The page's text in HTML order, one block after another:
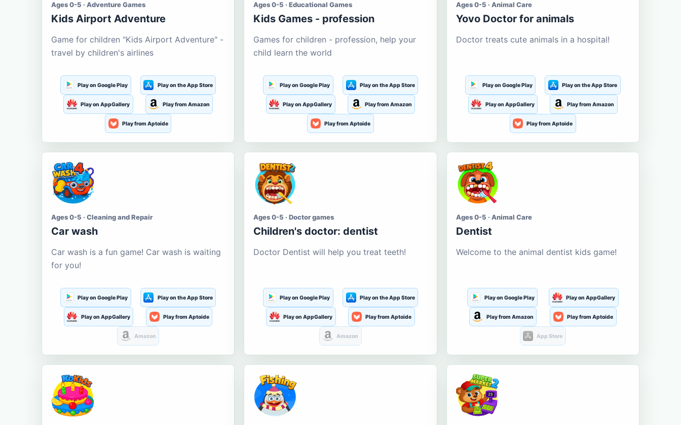
Ages 0-5 · Adventure Games
Kids Airport Adventure
Game for children "Kids Airport Adventure" -
travel by children's airlines
Play on Google Play Play on the App Store
Play on AppGallery Play from Amazon
Play from Aptoide
Ages 0-5 · Educational Games
Kids Games - profession
Games for children - profession, help your
child learn the world
Play on Google Play Play on the App Store
Play on AppGallery Play from Amazon
Play from Aptoide
Ages 0-5 · Animal Care
Yovo Doctor for animals
Doctor treats cute animals in a hospital!
Play on Google Play Play on the App Store
Play on AppGallery Play from Amazon
Play from Aptoide
Ages 0-5 · Cleaning and Repair
Car wash
Car wash is a fun game! Car wash is waiting
for you!
Play on Google Play Play on the App Store
Play on AppGallery Play from Aptoide
Amazon
Ages 0-5 · Doctor games
Children's doctor: dentist
Doctor Dentist will help you treat teeth!
Play on Google Play Play on the App Store
Play on AppGallery Play from Aptoide
Amazon
Ages 0-5 · Animal Care
Dentist
Welcome to the animal dentist kids game!
Play on Google Play Play on AppGallery
Play from Amazon Play from Aptoide
App Store